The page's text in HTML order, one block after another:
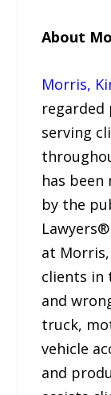
About
Morris,
regarded
serving
has been
by the
at Morris,
clients in
and
truck,
vehicle
and